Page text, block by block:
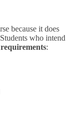
because it does
Students who intend
requirements: